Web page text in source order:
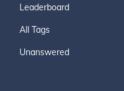
Leaderboard
All Tags
Unanswered